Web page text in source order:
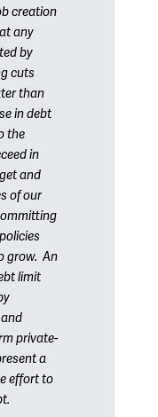
creation
any
by
cuts
than
in debt
the
in
and
of our
grow. An
limit
private-
a
effort to